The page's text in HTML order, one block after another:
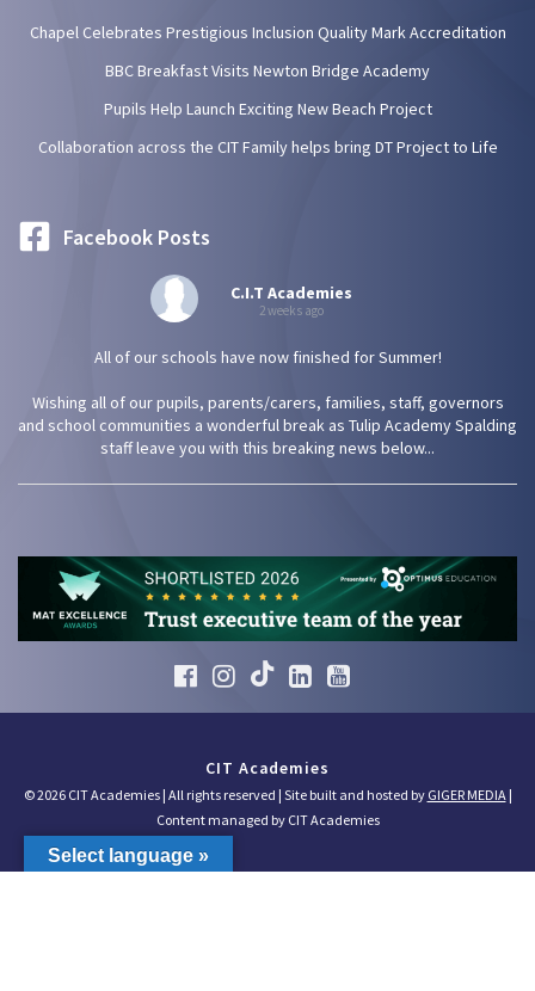
Chapel Celebrates Prestigious Inclusion Quality Mark Accreditation
BBC Breakfast Visits Newton Bridge Academy
Pupils Help Launch Exciting New Beach Project
Collaboration across the CIT Family helps bring DT Project to Life
Facebook Posts
C.I.T Academies
2 weeks ago
All of our schools have now finished for Summer!
Wishing all of our pupils, parents/carers, families, staff, governors
and school communities a wonderful break as Tulip Academy Spalding
staff leave you with this breaking news below...
CIT Academies
© 2026 CIT Academies | All rights reserved | Site built and hosted by GIGER MEDIA|
Content managed by CIT Academies
Select language »